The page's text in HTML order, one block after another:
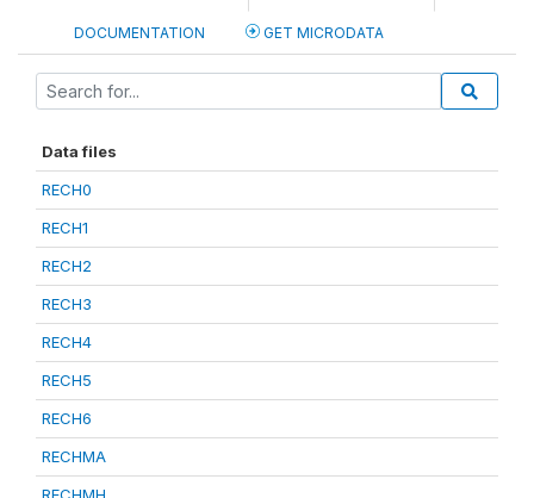
DOCUMENTATION GET MICRODATA
Data files
RECH0
RECH1
RECH2
RECH3
RECH4
RECH5
RECH6
RECHMA
RECHMH